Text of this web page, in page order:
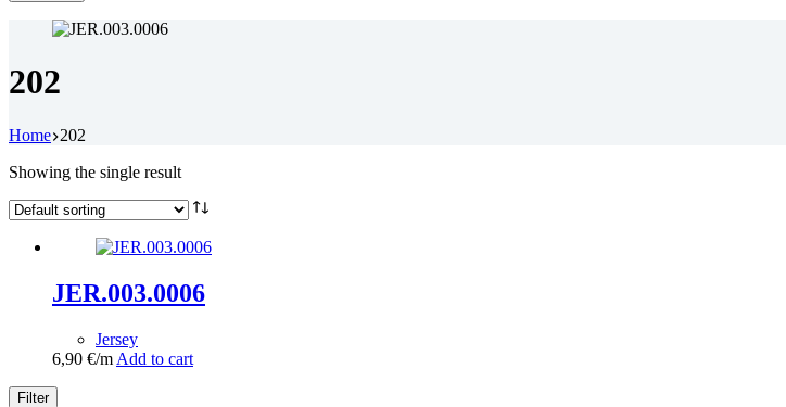
202
Home 202
Showing the single result
JER.003.0006
Jersey
6,90 €/m Add to cart
Filter